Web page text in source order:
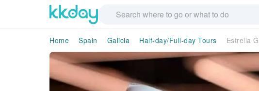
Home Spain Galicia Half-day/Full-day Tours Estrella